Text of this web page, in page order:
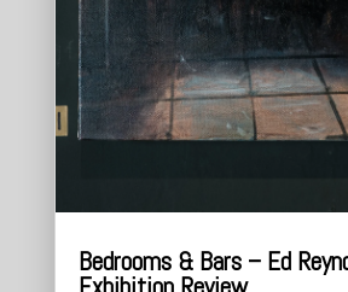
Bedrooms & Bars – Ed